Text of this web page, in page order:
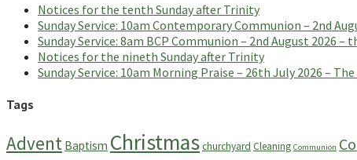
Notices for the tenth Sunday after Trinity
Sunday Service: 10am Contemporary Communion – 2nd
Sunday Service: 8am BCP Communion – 2nd August 2026
Notices for the nineth Sunday after Trinity
Sunday Service: 10am Morning Praise – 26th July 2026 –
Tags
Advent Baptism Christmaschurchyard Cleaning Communion